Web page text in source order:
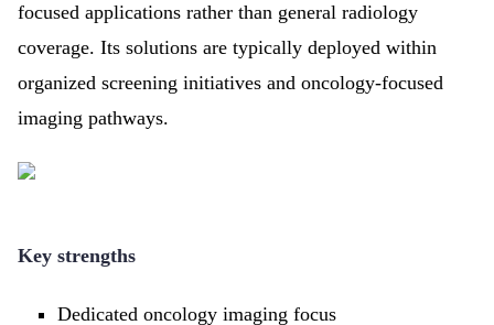
focused applications rather than general radiology
coverage. Its solutions are typically deployed within
organized screening initiatives and oncology-focused
imaging pathways.
Key strengths
Dedicated oncology imaging focus